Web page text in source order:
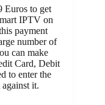
Euros to get
IPTV on
payment
number of
can make
Card, Debit
to enter the
it.